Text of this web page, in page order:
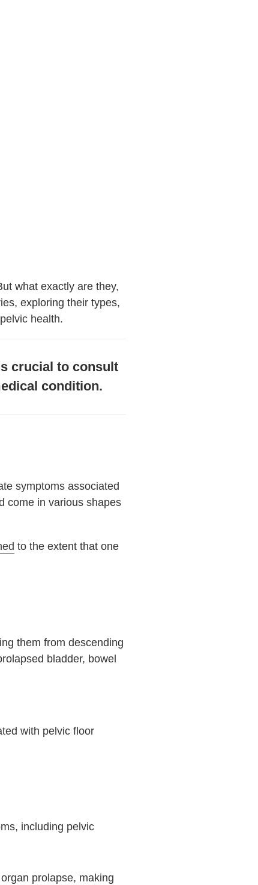
what exactly are they,
exploring their types,
health.
crucial to consult
condition.
symptoms associated
come in various shapes
to the extent that one
them from descending
bladder, bowel
with pelvic floor
including pelvic
prolapse, making